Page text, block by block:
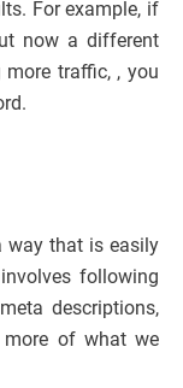
For example, if
now a different
traffic, , you
way that is easily
following
descriptions,
more of what we